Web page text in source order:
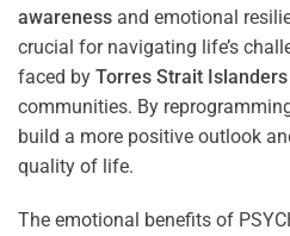
awareness and emotional
crucial for navigating life’s
faced by Torres Strait Islanders
communities. By
build a more positive outlook
quality of life.
The emotional benefits of